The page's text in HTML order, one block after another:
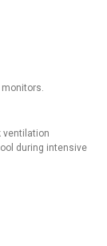
ventilation
during intensive